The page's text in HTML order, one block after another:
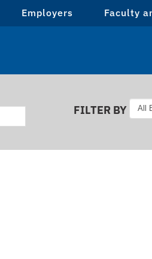
Employers Faculty
FILTER BY